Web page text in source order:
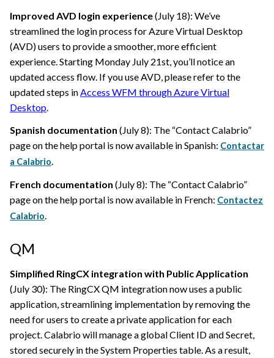
Improved AVD login experience(July 18): We’ve
streamlined the login process for Azure Virtual Desktop
(AVD) users to provide a smoother, more efficient
experience. Starting Monday July 21st, you’ll notice an
updated access flow. If you use AVD, please refer to the
updated steps in Access WFM through Azure Virtual
Desktop
Spanish documentation (July 8): The “ContactCalabrio”
page on the help portal is now available in Spanish: Contactar
a Calabrio
French documentation (July 8): The “ContactCalabrio”
page on the help portal is now available in French: Contactez
Calabrio
QM
Simplified RingCX integration with Public Application
(July 30): The RingCX QM integration now uses a public
application, streamlining implementation by removing the
need for users to create a private application for each
project. Calabriowill manage a global Client ID and Secret,
stored securely in the System Properties table. As a result,